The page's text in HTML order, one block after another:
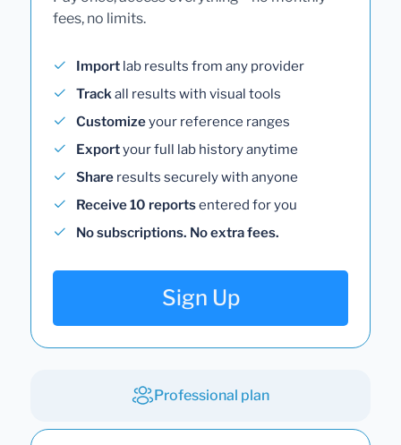
fees, no limits.
Import lab results from any provider
Trackall results with visual tools
Customizeyour reference ranges
Exportyour full lab history anytime
Share results securely with anyone
Receive 10 reportsentered for you
No subscriptions. No extra fees.
Sign Up
Professional plan